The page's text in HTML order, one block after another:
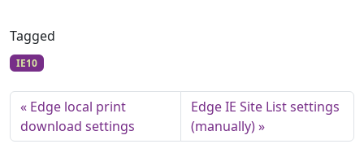
Tagged
IE10
Edge local print
download settings
Edge IE Site List settings
(manually)